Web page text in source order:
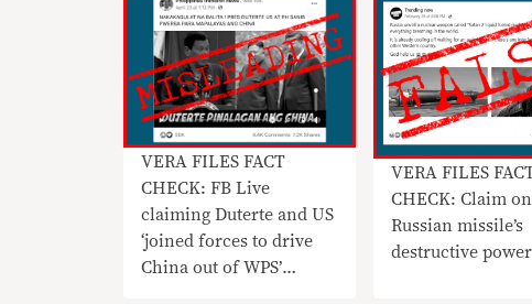
VERA FILES FACT
CHECK: FB Live
claiming Duterte and US
‘joined forces to drive
China out of WPS’
VERA FILES
CHECK: Claim
Russian missile’s
destructive power